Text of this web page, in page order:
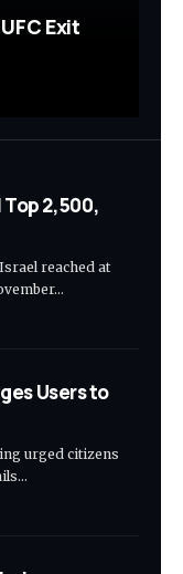
Exit
2,500,
reached at
Users to
urged citizens